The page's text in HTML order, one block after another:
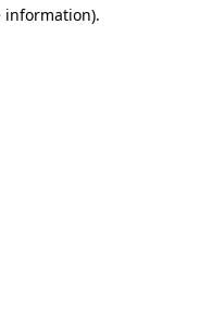
information).